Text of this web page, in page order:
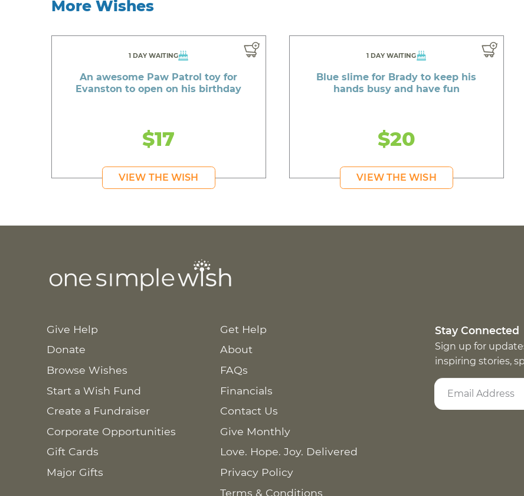
More Wishes
1 DAY WAITING
An awesome Paw Patrol toy for
Evanston to open on his birthday
$17
VIEW THE WISH
1 DAY WAITING
Blue slime for Brady to keep his
hands busy and have fun
$20
VIEW THE WISH
Give Help
Donate
Browse Wishes
Start a Wish Fund
Create a Fundraiser
Corporate Opportunities
Gift Cards
Major Gifts
Get Help
About
FAQs
Financials
Contact Us
Give Monthly
Love. Hope. Joy. Delivered
Privacy Policy
Terms & Conditions
Stay Connected
Sign up for
inspiring stories,